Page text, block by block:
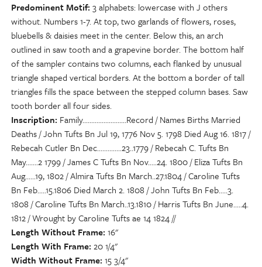
Predominent Motif 3 alphabets: lowercase with J others
without. Numbers 1-7. At top, two garlands of flowers, roses,
bluebells & daisies meet in the center. Below this, an arch
outlined in saw tooth and a grapevine border. The bottom half
of the sampler contains two columns, each flanked by unusual
triangle shaped vertical borders. At the bottom a border of tall
triangles fills the space between the stepped column bases. Saw
tooth border all four sides.
Inscription Family.........................Record / Names Births Married
Deaths / John Tufts Bn Jul 19, 1776 Nov 5. 1798 Died Aug 16. 1817 /
Rebecah Cutler Bn Dec..............23..1779 / Rebecah C. Tufts Bn
May.......2 1799 / James C Tufts Bn Nov.....24. 1800 / Eliza Tufts Bn
Aug......19, 1802 / Almira Tufts Bn March..27.1804 / Caroline Tufts
Bn Feb.....15.1806 Died March 2. 1808 / John Tufts Bn Feb.....3.
1808 / Caroline Tufts Bn March..13.1810 / Harris Tufts Bn June.....4.
1812 / Wrought by Caroline Tufts ae 14 1824 //
Length Without Frame 16"
Length With Frame 20 1/4"
Width Without Frame 15 3/4"